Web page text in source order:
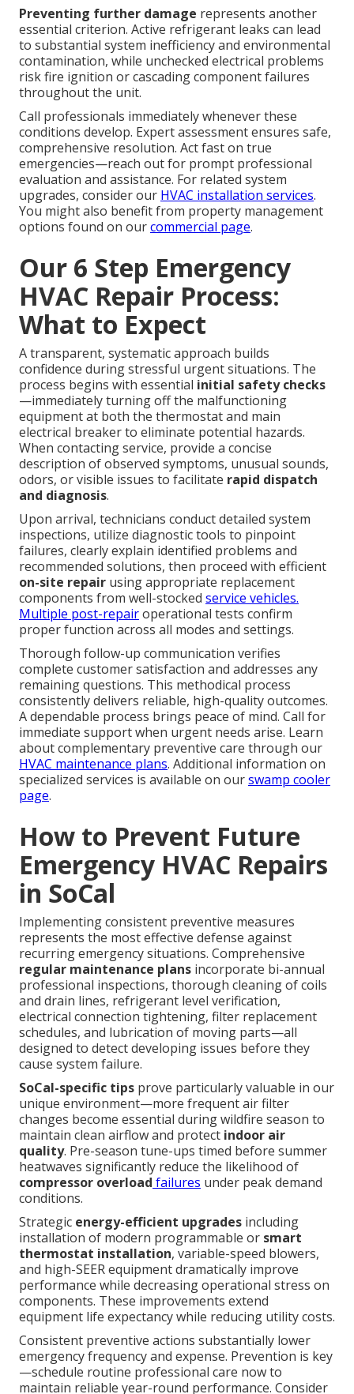
Preventing further damage represents another
essential criterion. Active refrigerant leaks can lead
to substantial system inefficiency and environmental
contamination, while unchecked electrical problems
risk fire ignition or cascading component failures
throughout the unit.
Call professionals immediately whenever these
conditions develop. Expert assessment ensures safe,
comprehensive resolution. Act fast on true
emergencies—reach out for prompt professional
evaluation and assistance. For related system
upgrades, consider our HVAC installation services.
You might also benefit from property management
options found on ourcommercial page.
Our 6 Step Emergency
HVAC Repair Process:
What to Expect
A transparent, systematic approach builds
confidence during stressful urgent situations. The
process begins with essential initial safety checks
—immediately turning off the malfunctioning
equipment at both the thermostat and main
electrical breaker to eliminate potential hazards.
When contacting service, provide a concise
description of observed symptoms, unusual sounds,
odors, or visible issues to facilitate rapid dispatch
and diagnosis.
Upon arrival, technicians conduct detailed system
inspections, utilize diagnostic tools to pinpoint
failures, clearly explain identified problems and
recommended solutions, then proceed with efficient
on-site repair using appropriate replacement
components from well-stocked service vehicles.
Multiple post-repairoperational tests confirm
proper function across all modes and settings.
Thorough follow-up communication verifies
complete customer satisfaction and addresses any
remaining questions. This methodical process
consistently delivers reliable, high-quality outcomes.
A dependable process brings peace of mind. Call for
immediate support when urgent needs arise. Learn
about complementary preventive care through our
HVAC maintenance plans. Additional information on
specialized services is available on ourswamp cooler
page.
How to Prevent Future
Emergency HVAC Repairs
in SoCal
Implementing consistent preventive measures
represents the most effective defense against
recurring emergency situations. Comprehensive
regular maintenance plans incorporate bi-annual
professional inspections, thorough cleaning of coils
and drain lines, refrigerant level verification,
electrical connection tightening, filter replacement
schedules, and lubrication of moving parts—all
designed to detect developing issues before they
cause system failure.
SoCal-specific tips prove particularly valuable in our
unique environment—more frequent air filter
changes become essential during wildfire season to
maintain clean airflow and protect indoor air
quality. Pre-season tune-ups timed before summer
heatwaves significantly reduce the likelihood of
compressor overload failures under peak demand
conditions.
Strategic energy-efficient upgrades including
installation of modern programmable or smart
thermostat installation, variable-speed blowers,
and high-SEER equipment dramatically improve
performance while decreasing operational stress on
components. These improvements extend
equipment life expectancy while reducing utility costs.
Consistent preventive actions substantially lower
emergency frequency and expense. Prevention is key
—schedule routine professional care now to
maintain reliable year-round performance. Consider